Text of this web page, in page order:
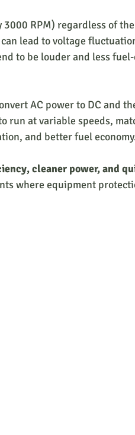
lead to voltage
to be louder and less
run at variable speeds,
and better fuel
cleaner power, and
where equipment